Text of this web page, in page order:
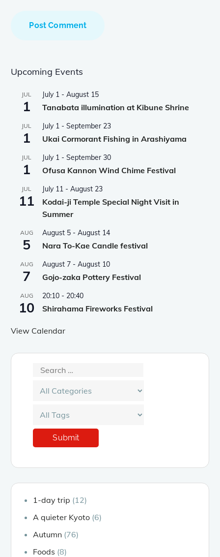
Upcoming Events
JUL
1
July 1 -August 15
Tanabata illumination at Kibune Shrine
JUL
1
July 1 -September 23
Ukai Cormorant Fishing in Arashiyama
JUL
1
July 1 -September 30
Ofusa Kannon Wind Chime Festival
JUL
11
July 11 -August 23
Kodai-ji Temple Special Night Visit in
Summer
AUG
5
August 5 -August 14
Nara To-Kae Candle festival
AUG
7
August 7 -August 10
Gojo-zaka Pottery Festival
AUG
10
20:10 - 20:40
Shirahama Fireworks Festival
View Calendar
1-day trip (12)
A quieter Kyoto (6)
Autumn (76)
Foods (8)